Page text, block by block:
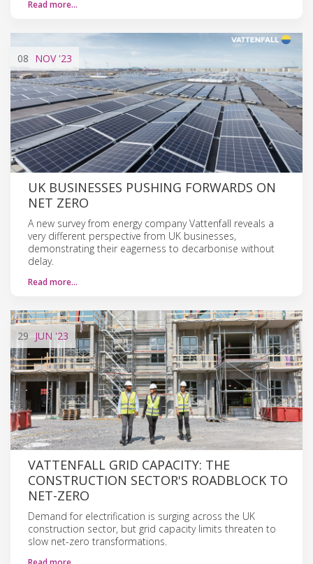
Read more…
08 NOV'23
UK BUSINESSES PUSHING FORWARDS ON
NET ZERO
A new survey from energy company Vattenfall reveals a
very different perspective from UK businesses,
demonstrating their eagerness to decarbonise without
delay.
Read more…
29 JUN '23
VATTENFALL GRID CAPACITY: THE
CONSTRUCTION SECTOR'S ROADBLOCK TO
NET-ZERO
Demand for electrification is surging across the UK
construction sector, but grid capacity limits threaten to
slow net-zero transformations.